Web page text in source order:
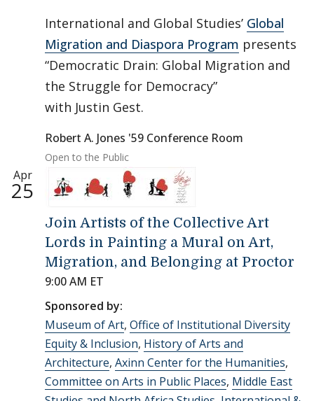
International and Global Studies’ Global
Migration and Diaspora Program presents
“Democratic Drain: Global Migration and
the Struggle for Democracy”
with Justin Gest.
Robert A. Jones '59 Conference Room
Open to the Public
Apr
25
Join Artists of the Collective Art
Lords in Painting a Mural on Art,
Migration, and Belonging at Proctor
9:00 AM ET
Sponsored by:
Museum of Art, Office of Institutional Diversity
Equity & Inclusion, History of Arts and
Architecture, Axinn Center for the Humanities,
Committee on Arts in Public Places, Middle East